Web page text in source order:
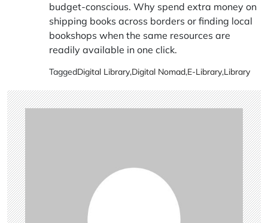
budget-conscious. Why spend extra money on
shipping books across borders or finding local
bookshops when the same resources are
readily available in one click.
TaggedDigital Library,Digital Nomad,E-Library,Library